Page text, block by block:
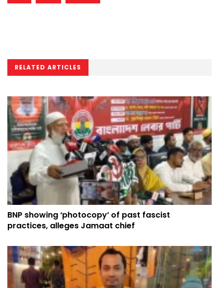
RELATED ARTICLES
BNP showing ‘photocopy’ of past fascist
practices, alleges Jamaat chief